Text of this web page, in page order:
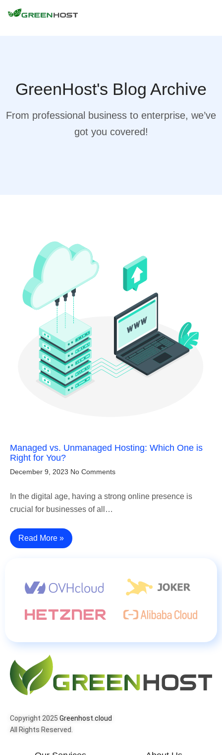
GreenHost's Blog Archive
From professional business to enterprise, we’ve
got you covered!
Managed vs. Unmanaged Hosting: Which One is
Right for You?
December 9, 2023 No Comments
In the digital age, having a strong online presence is
crucial for businesses of all…
Read More »
Copyright 2025 Greenhost.cloud
All Rights Reserved.